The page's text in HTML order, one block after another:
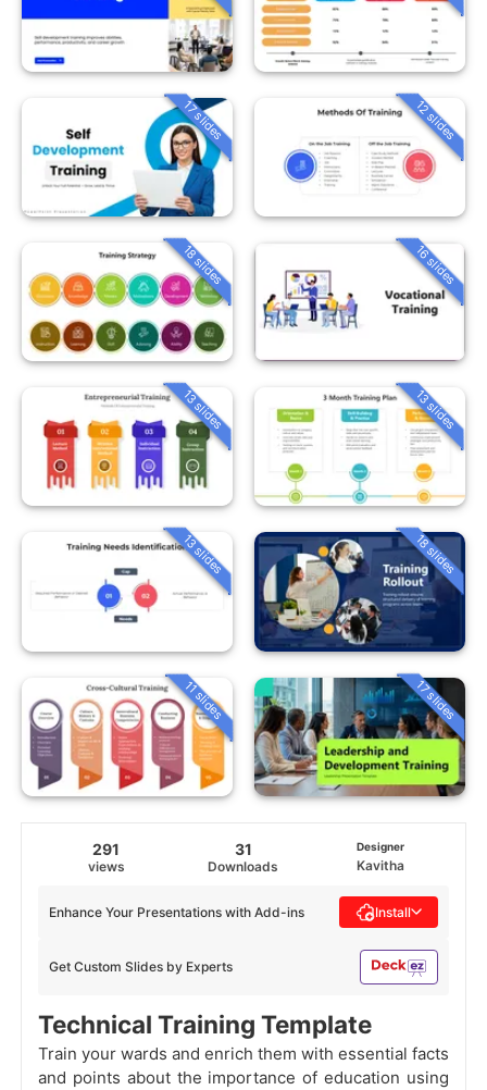
17 slides 12 slides
18 slides 16 slides
13 slides 13 slides
13 slides 18 slides
11 slides 17 slides
291
views
31
Downloads
Designer
Kavitha
Get Custom Slides by Experts
Enhance Your Presentations with Add-ins Install
Technical Training Template
Train your wards and enrich them with essential facts
and points about the importance of education using